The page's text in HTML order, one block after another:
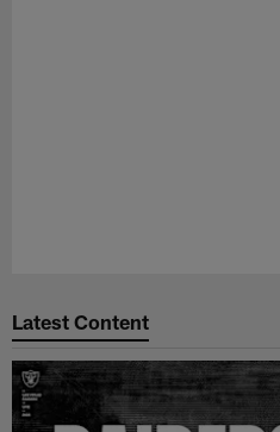
Latest Content